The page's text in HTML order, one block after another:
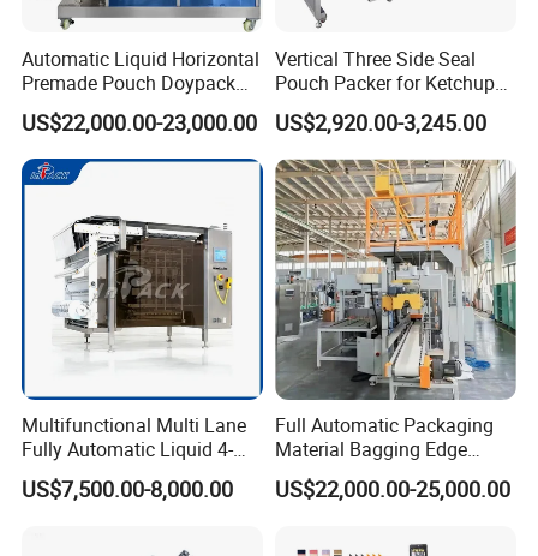
Automatic Liquid Horizontal
Premade Pouch Doypack
Packing Machine
US$22,000.00-23,000.00
Vertical Three Side Seal
Pouch Packer for Ketchup
Salad Dressing
US$2,920.00-3,245.00
Multifunctional Multi Lane
Fully Automatic Liquid 4-
Side Seal Packaging
Machine for Mouthwash
US$7,500.00-8,000.00
Full Automatic Packaging
Material Bagging Edge
Banding Conveyor Machine
with CE Ceritification
US$22,000.00-25,000.00